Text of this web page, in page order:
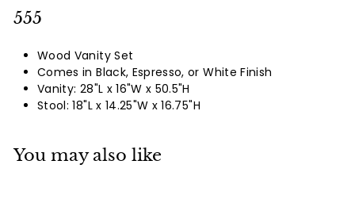
555
Wood Vanity Set
Comes in Black, Espresso, or White Finish
Vanity: 28"L x 16"W x 50.5"H
Stool: 18"L x 14.25"W x 16.75"H
You may also like